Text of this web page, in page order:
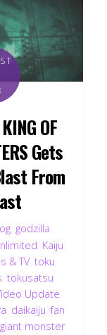
OF
Gets
From
, godzilla
Kaiju
& TV,toku
tokusatsu
Update
daikaiju ,fan
giant monster,